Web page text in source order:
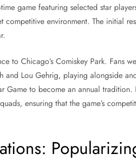
game featuring selected star
environment. The initial
to Chicago’s Comiskey Park. Fans
and Lou Gehrig, playing alongside
Game to become an annual
ensuring that the game’s